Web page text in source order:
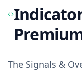
The Signals &